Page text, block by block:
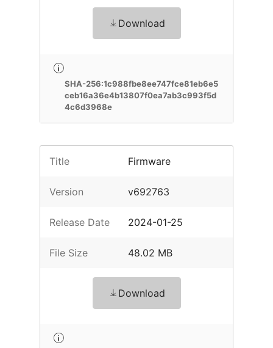
Download
SHA-256:1c988fbe8ee747fce81eb6e5
ceb16a36e4b13807f0ea7ab3c993f5d
4c6d3968e
Title Firmware
Version v692763
Release Date 2024-01-25
File Size 48.02 MB
Download